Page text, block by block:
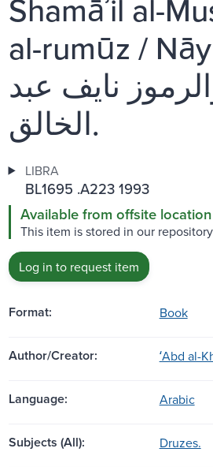
Shamāʾil al-
al-rumūz /
نايف عبد
الخالق.
LIBRA
BL1695 .A223 1993
Available from offsite location
This item is stored in our
Log in to request item
Format: Book
Author/Creator: ʻAbd al-
Language: Arabic
Subjects (All): Druzes.